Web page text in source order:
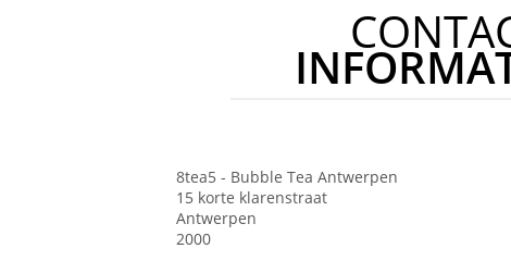
8tea5 - Bubble Tea Antwerpen
15 korte klarenstraat
Antwerpen
2000